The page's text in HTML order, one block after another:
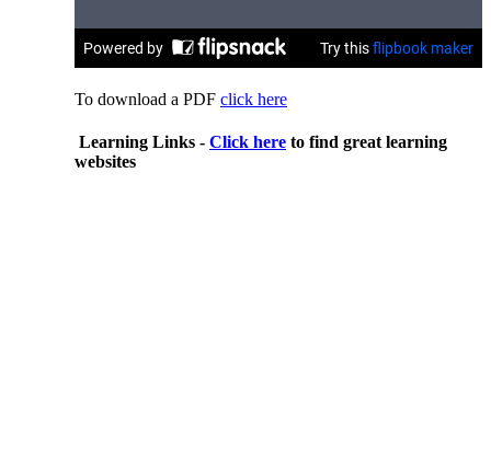
To download a PDF click here
Learning Links - Click here to find great learning
websites